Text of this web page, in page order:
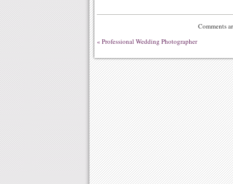
Comments
« Professional Wedding Photographer